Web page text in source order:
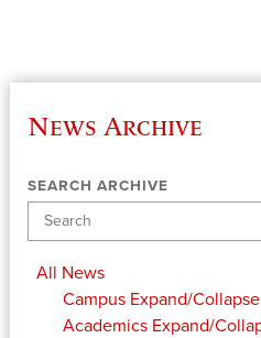
News Archive
SEARCH ARCHIVE
All News
Campus Expand/Collapse
Academics Expand/